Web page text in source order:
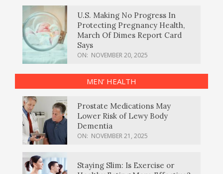
U.S. Making No Progress In
Protecting Pregnancy Health,
March Of Dimes Report Card
Says
ON: NOVEMBER 20, 2025
MEN’ HEALTH
Prostate Medications May
Lower Risk of Lewy Body
Dementia
ON: NOVEMBER 21, 2025
Staying Slim: Is Exercise or